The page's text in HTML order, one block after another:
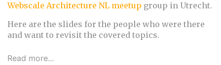
Webscale Architecture NL meetup group in Utrecht.
Here are the slides for the people who were there
and want to revisit the covered topics.
Read more...